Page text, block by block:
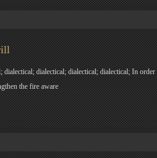
dialectical; dialectical; dialectical; In
the fire aware